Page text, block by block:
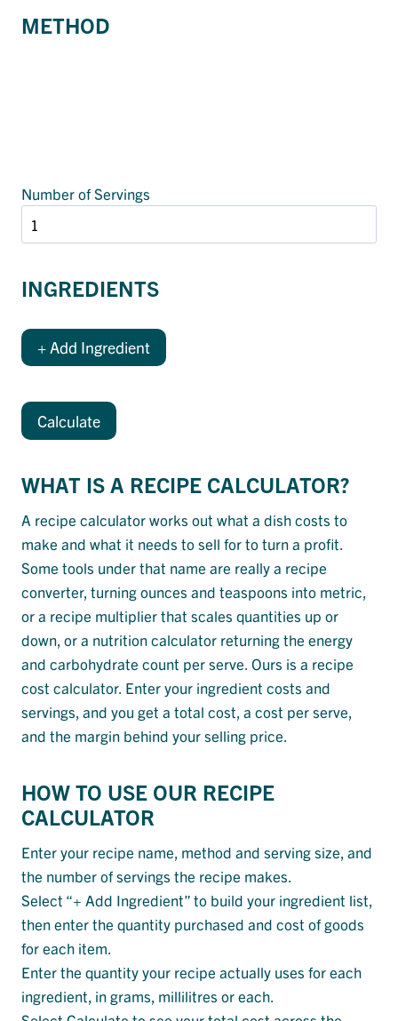
METHOD
Number of Servings
INGREDIENTS
+ Add Ingredient
Calculate
WHAT IS A RECIPE CALCULATOR?
A recipe calculator works out what a dish costs to
make and what it needs to sell for to turn a profit.
Some tools under that name are really a recipe
converter, turning ounces and teaspoons into metric,
or a recipe multiplier that scales quantities up or
down, or a nutrition calculator returning the energy
and carbohydrate count per serve. Ours is a recipe
cost calculator. Enter your ingredient costs and
servings, and you get a total cost, a cost per serve,
and the margin behind your selling price.
HOW TO USE OUR RECIPE
CALCULATOR
Enter your recipe name, method and serving size, and
the number of servings the recipe makes.
Select “+ Add Ingredient” to build your ingredient list,
then enter the quantity purchased and cost of goods
for each item.
Enter the quantity your recipe actually uses for each
ingredient, in grams, millilitres or each.